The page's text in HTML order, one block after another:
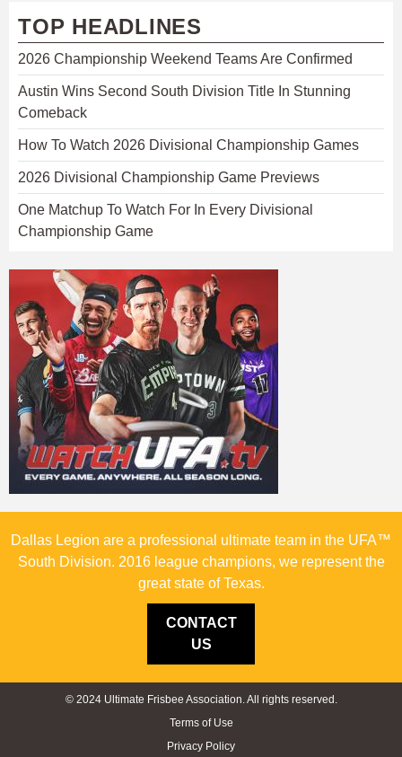
TOP HEADLINES
2026 Championship Weekend Teams Are Confirmed
Austin Wins Second South Division Title In Stunning
Comeback
How To Watch 2026 Divisional Championship Games
2026 Divisional Championship Game Previews
One Matchup To Watch For In Every Divisional
Championship Game
Dallas Legion are a professional ultimate team in the UFA™
South Division. 2016 league champions, we represent the
great state of Texas.
CONTACT
US
© 2024 Ultimate Frisbee Association. All rights reserved.
Terms of Use
Privacy Policy